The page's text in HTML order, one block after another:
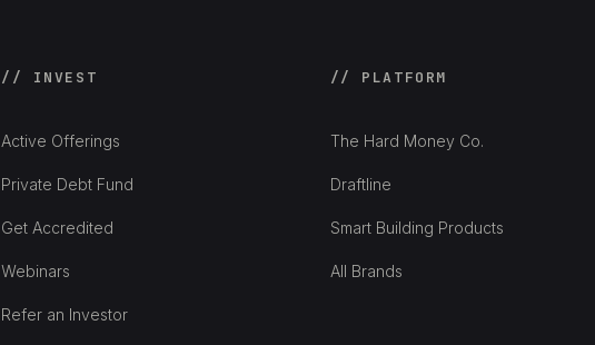
// INVEST
Active Offerings
Private Debt Fund
Get Accredited
Webinars
Refer an Investor
// PLATFORM
The Hard Money Co.
Draftline
Smart Building Products
All Brands